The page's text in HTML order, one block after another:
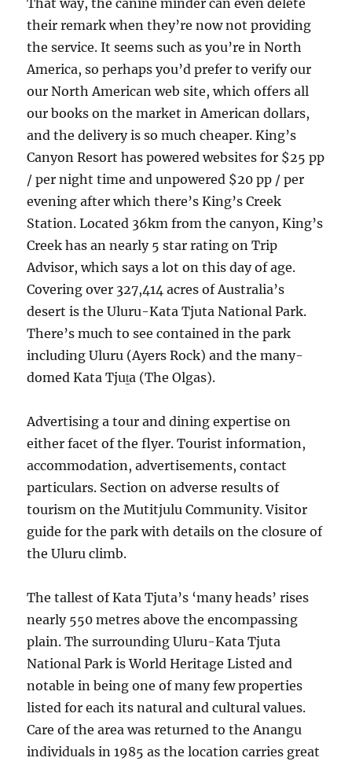
That way, the canine minder can even delete
their remark when they’re now not providing
the service. It seems such as you’re in North
America, so perhaps you’d prefer to verify our
our North American web site, which offers all
our books on the market in American dollars,
and the delivery is so much cheaper. King’s
Canyon Resort has powered websites for $25 pp
/ per night time and unpowered $20 pp / per
evening after which there’s King’s Creek
Station. Located 36km from the canyon, King’s
Creek has an nearly 5 star rating on Trip
Advisor, which says a lot on this day of age.
Covering over 327,414 acres of Australia’s
desert is the Uluru-Kata Tjuta National Park.
There’s much to see contained in the park
including Uluru (Ayers Rock) and the many-
domed Kata Tjuṯa (The Olgas).
Advertising a tour and dining expertise on
either facet of the flyer. Tourist information,
accommodation, advertisements, contact
particulars. Section on adverse results of
tourism on the Mutitjulu Community. Visitor
guide for the park with details on the closure of
the Uluru climb.
The tallest of Kata Tjuta’s ‘many heads’ rises
nearly 550 metres above the encompassing
plain. The surrounding Uluru-Kata Tjuta
National Park is World Heritage Listed and
notable in being one of many few properties
listed for each its natural and cultural values.
Care of the area was returned to the Anangu
individuals in 1985 as the location carries great